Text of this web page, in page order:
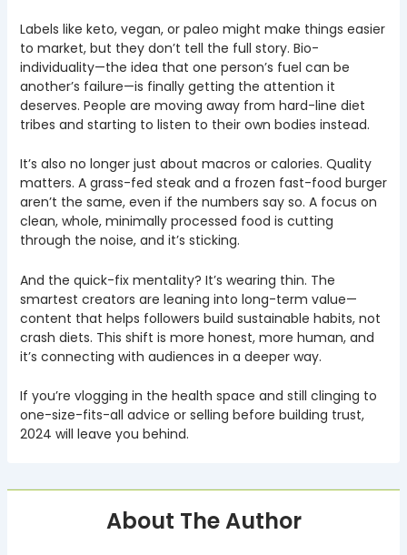
Labels like keto, vegan, or paleo might make things easier
to market, but they don’t tell the full story. Bio-
individuality—the idea that one person’s fuel can be
another’s failure—is finally getting the attention it
deserves. People are moving away from hard-line diet
tribes and starting to listen to their own bodies instead.
It’s also no longer just about macros or calories. Quality
matters. A grass-fed steak and a frozen fast-food burger
aren’t the same, even if the numbers say so. A focus on
clean, whole, minimally processed food is cutting
through the noise, and it’s sticking.
And the quick-fix mentality? It’s wearing thin. The
smartest creators are leaning into long-term value—
content that helps followers build sustainable habits, not
crash diets. This shift is more honest, more human, and
it’s connecting with audiences in a deeper way.
If you’re vlogging in the health space and still clinging to
one-size-fits-all advice or selling before building trust,
2024 will leave you behind.
About The Author